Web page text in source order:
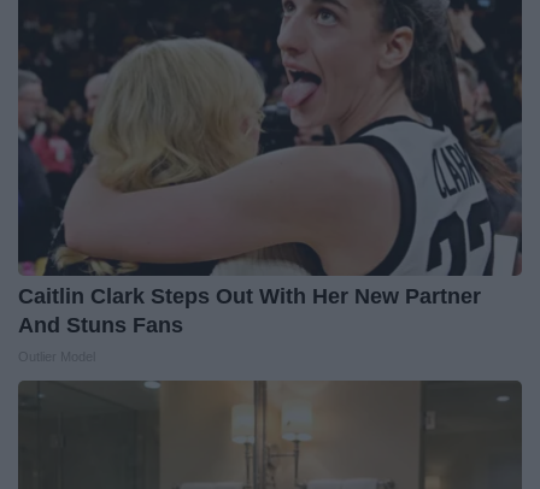
Caitlin Clark Steps Out With Her New Partner
And Stuns Fans